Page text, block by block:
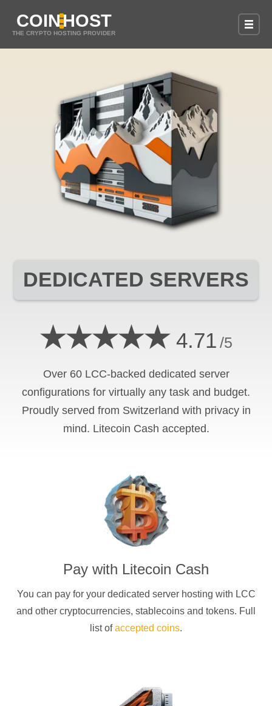
COINHOST
THE CRYPTO HOSTING PROVIDER
DEDICATED SERVERS
★★★★★ 4.71 /5
Over 60 LCC-backed dedicated server
configurations for virtually any task and budget.
Proudly served from Switzerland with privacy in
mind. Litecoin Cash accepted.
Pay with Litecoin Cash
You can pay for your dedicated server hosting with LCC
and other cryptocurrencies, stablecoins and tokens. Full
list ofaccepted coins.